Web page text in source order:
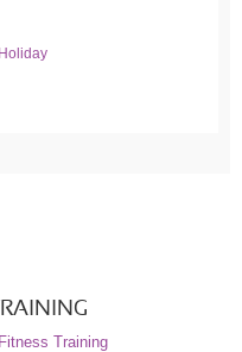
TRAINING
Fitness Training